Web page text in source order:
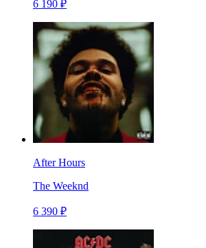
6 190 ₽
After Hours
The Weeknd
6 390 ₽